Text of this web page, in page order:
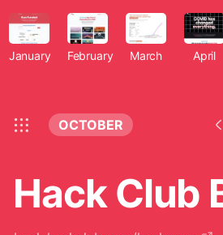
January February March April
OCTOBER
Hack Club